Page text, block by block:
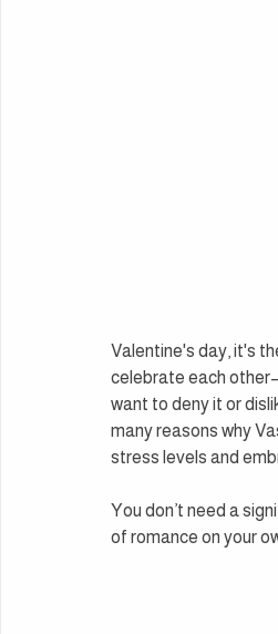
Valentine's day, it's
celebrate each
want to deny it or
many reasons why
stress levels and
You don’t need a
of romance on your